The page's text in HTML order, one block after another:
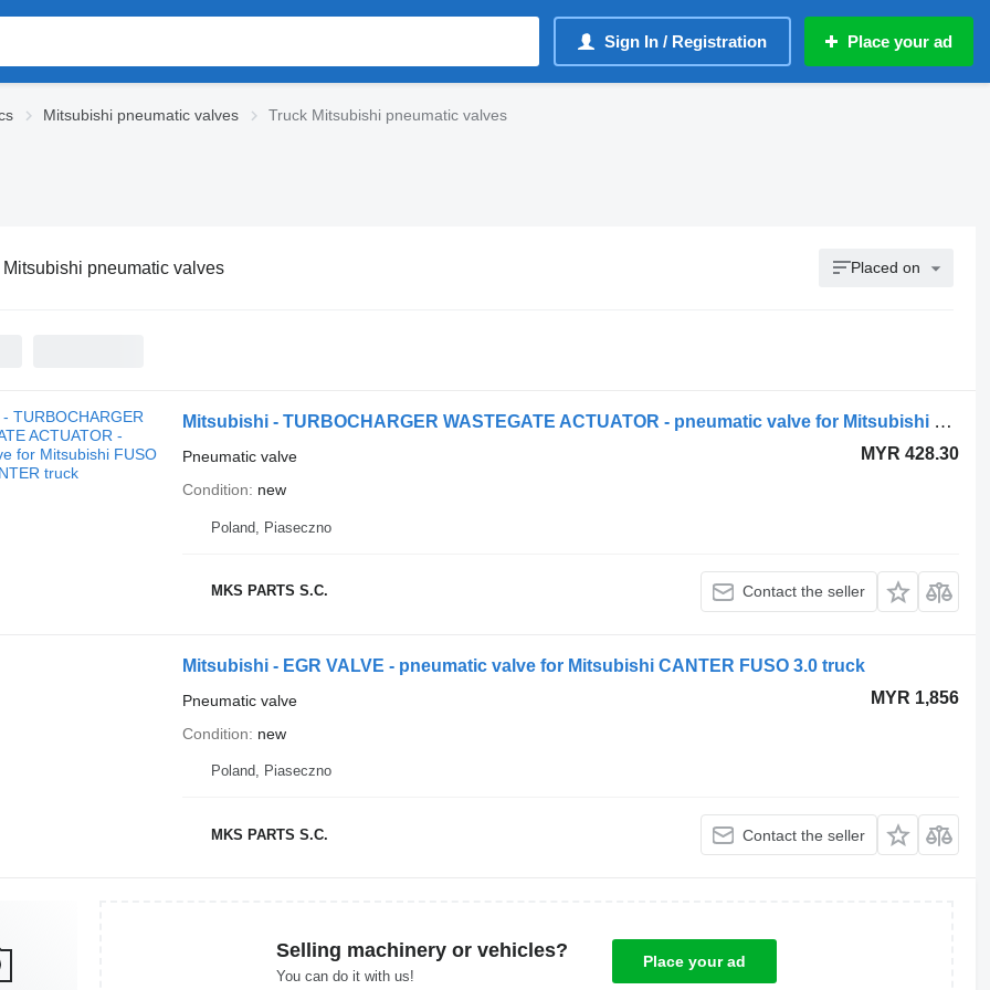
Sign In / Registration Place your ad
Mitsubishi pneumatic valves Truck Mitsubishi pneumatic valves
Mitsubishi pneumatic valves Placed on
Mitsubishi - TURBOCHARGER WASTEGATE ACTUATOR - pneumatic valve for Mitsubishi FUSO CANTER truck
MYR 428.30
Pneumatic valve
Condition
new
Poland, Piaseczno
MKS PARTS S.C. Contact the seller
Mitsubishi - EGR VALVE - pneumatic valve for Mitsubishi CANTER FUSO 3.0 truck
MYR 1,856
Pneumatic valve
Condition
new
Poland, Piaseczno
MKS PARTS S.C. Contact the seller
Selling machinery or vehicles?
You can do it with us!
Place your ad